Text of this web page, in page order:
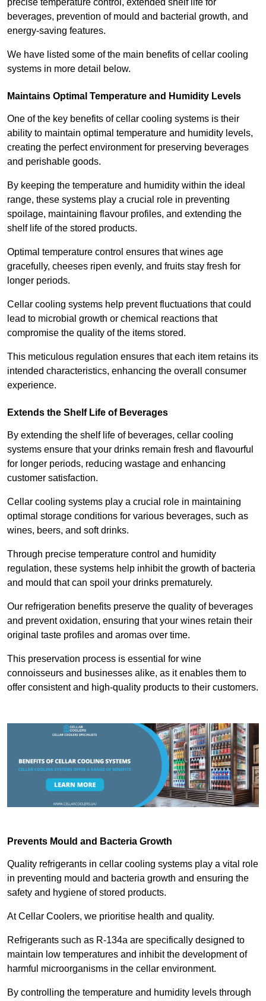
beverages, prevention of mould and bacterial growth, and
energy-saving features.
We have listed some of the main benefits of cellar cooling
systems in more detail below.
Maintains Optimal Temperature and Humidity Levels
One of the key benefits of cellar cooling systems is their
ability to maintain optimal temperature and humidity levels,
creating the perfect environment for preserving beverages
and perishable goods.
By keeping the temperature and humidity within the ideal
range, these systems play a crucial role in preventing
spoilage, maintaining flavour profiles, and extending the
shelf life of the stored products.
Optimal temperature control ensures that wines age
gracefully, cheeses ripen evenly, and fruits stay fresh for
longer periods.
Cellar cooling systems help prevent fluctuations that could
lead to microbial growth or chemical reactions that
compromise the quality of the items stored.
This meticulous regulation ensures that each item retains its
intended characteristics, enhancing the overall consumer
experience.
Extends the Shelf Life of Beverages
By extending the shelf life of beverages, cellar cooling
systems ensure that your drinks remain fresh and flavourful
for longer periods, reducing wastage and enhancing
customer satisfaction.
Cellar cooling systems play a crucial role in maintaining
optimal storage conditions for various beverages, such as
wines, beers, and soft drinks.
Through precise temperature control and humidity
regulation, these systems help inhibit the growth of bacteria
and mould that can spoil your drinks prematurely.
Our refrigeration benefits preserve the quality of beverages
and prevent oxidation, ensuring that your wines retain their
original taste profiles and aromas over time.
This preservation process is essential for wine
connoisseurs and businesses alike, as it enables them to
offer consistent and high-quality products to their customers.
Prevents Mould and Bacteria Growth
Quality refrigerants in cellar cooling systems play a vital role
in preventing mould and bacteria growth and ensuring the
safety and hygiene of stored products.
At Cellar Coolers, we prioritise health and quality.
Refrigerants such as R-134a are specifically designed to
maintain low temperatures and inhibit the development of
harmful microorganisms in the cellar environment.
By controlling the temperature and humidity levels through